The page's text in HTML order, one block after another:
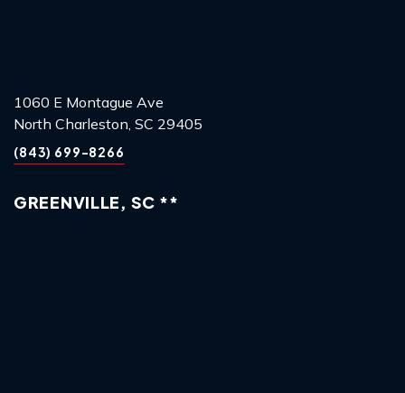
1060 E Montague Ave
North Charleston, SC 29405
(843) 699-8266
GREENVILLE, SC **